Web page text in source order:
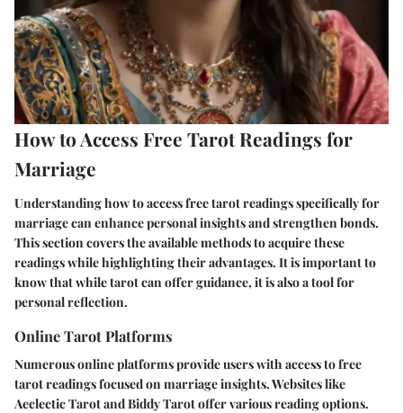
How to Access Free Tarot Readings for
Marriage
Understanding how to access free tarot readings specifically for
marriage can enhance personal insights and strengthen bonds.
This section covers the available methods to acquire these
readings while highlighting their advantages. It is important to
know that while tarot can offer guidance, it is also a tool for
personal reflection.
Online Tarot Platforms
Numerous online platforms provide users with access to free
tarot readings focused on marriage insights. Websites like
Aeclectic Tarot and Biddy Tarot offer various reading options.